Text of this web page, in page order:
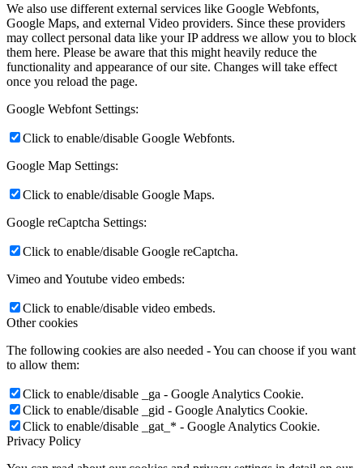
We also use different external services like Google Webfonts,
Google Maps, and external Video providers. Since these providers
may collect personal data like your IP address we allow you to block
them here. Please be aware that this might heavily reduce the
functionality and appearance of our site. Changes will take effect
once you reload the page.
Google Webfont Settings:
Click to enable/disable Google Webfonts.
Google Map Settings:
Click to enable/disable Google Maps.
Google reCaptcha Settings:
Click to enable/disable Google reCaptcha.
Vimeo and Youtube video embeds:
Click to enable/disable video embeds.
Other cookies
The following cookies are also needed - You can choose if you want
to allow them:
Click to enable/disable _ga - Google Analytics Cookie.
Click to enable/disable _gid - Google Analytics Cookie.
Click to enable/disable _gat_* - Google Analytics Cookie.
Privacy Policy